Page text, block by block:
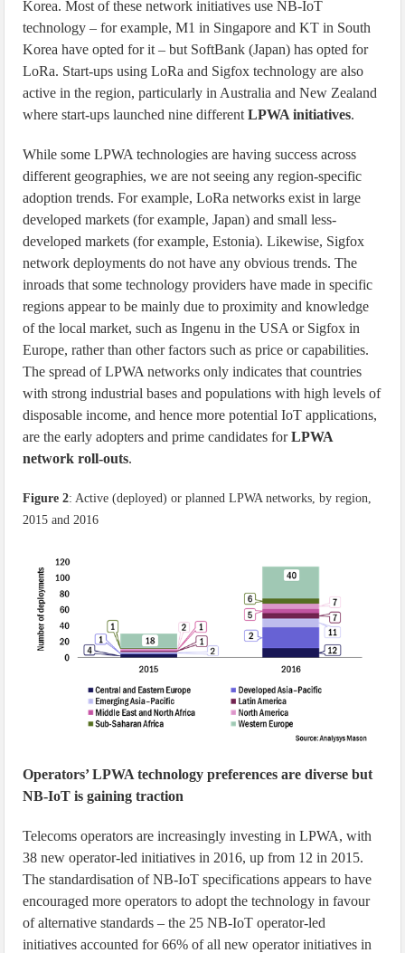
Korea. Most of these network initiatives use NB-IoT
technology – for example, M1 in Singapore and KT in South
Korea have opted for it – but SoftBank (Japan) has opted for
LoRa. Start-ups using LoRa and Sigfox technology are also
active in the region, particularly in Australia and New Zealand
where start-ups launched nine differentLPWA initiatives.
While some LPWA technologies are having success across
different geographies, we are not seeing any region-specific
adoption trends. For example, LoRa networks exist in large
developed markets (for example, Japan) and small less-
developed markets (for example, Estonia). Likewise, Sigfox
network deployments do not have any obvious trends. The
inroads that some technology providers have made in specific
regions appear to be mainly due to proximity and knowledge
of the local market, such as Ingenu in the USA or Sigfox in
Europe, rather than other factors such as price or capabilities.
The spread of LPWA networks only indicates that countries
with strong industrial bases and populations with high levels of
disposable income, and hence more potential IoT applications,
are the early adopters and prime candidates forLPWA
network roll-outs.
Figure 2: Active (deployed) or planned LPWA networks, by region,
2015 and 2016
Operators’ LPWA technology preferences are diverse but
NB-IoT is gaining traction
Telecoms operators are increasingly investing in LPWA, with
38 new operator-led initiatives in 2016, up from 12 in 2015.
The standardisation of NB-IoT specifications appears to have
encouraged more operators to adopt the technology in favour
of alternative standards – the 25 NB-IoT operator-led
initiatives accounted for 66% of all new operator initiatives in